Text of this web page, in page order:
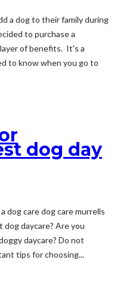
a dog to their family during
to purchase a
of benefits. It's a
to know when you go to
dog day
dog care dog care murrells
daycare? Are you
daycare? Do not
tips for choosing...